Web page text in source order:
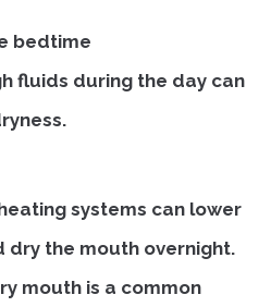
bedtime
fluids during the day can
systems can lower
dry the mouth overnight.
mouth is a common